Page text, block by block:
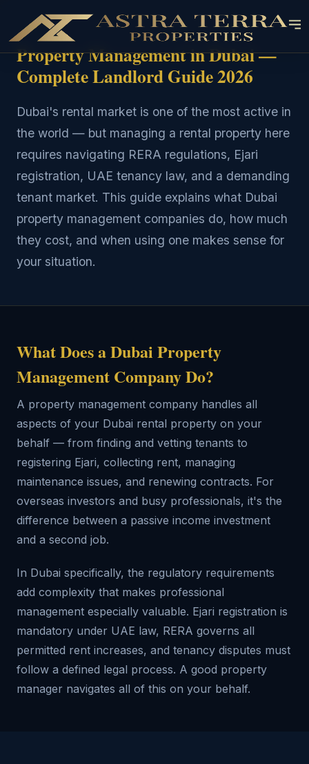
Property Management in Dubai —
Complete Landlord Guide 2026
Dubai's rental market is one of the most active in
the world — but managing a rental property here
requires navigating RERA regulations, Ejari
registration, UAE tenancy law, and a demanding
tenant market. This guide explains what Dubai
property management companies do, how much
they cost, and when using one makes sense for
your situation.
What Does a Dubai Property
Management Company Do?
A property management company handles all
aspects of your Dubai rental property on your
behalf — from finding and vetting tenants to
registering Ejari, collecting rent, managing
maintenance issues, and renewing contracts. For
overseas investors and busy professionals, it's the
difference between a passive income investment
and a second job.
In Dubai specifically, the regulatory requirements
add complexity that makes professional
management especially valuable. Ejari registration is
mandatory under UAE law, RERA governs all
permitted rent increases, and tenancy disputes must
follow a defined legal process. A good property
manager navigates all of this on your behalf.